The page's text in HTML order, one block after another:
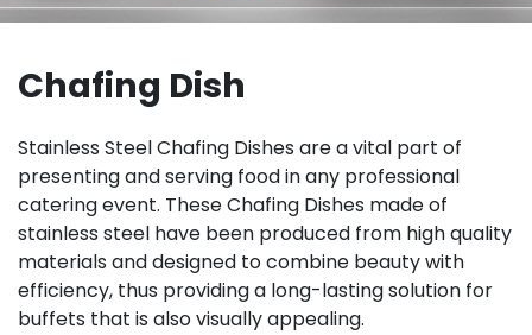
Chafing Dish
Stainless Steel Chafing Dishes are a vital part of
presenting and serving food in any professional
catering event. These Chafing Dishes made of
stainless steel have been produced from high quality
materials and designed to combine beauty with
efficiency, thus providing a long-lasting solution for
buffets that is also visually appealing.